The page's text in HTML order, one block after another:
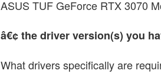
ASUS TUF GeForce RTX 3070
â€¢ the driver version(s) you
What drivers specifically are